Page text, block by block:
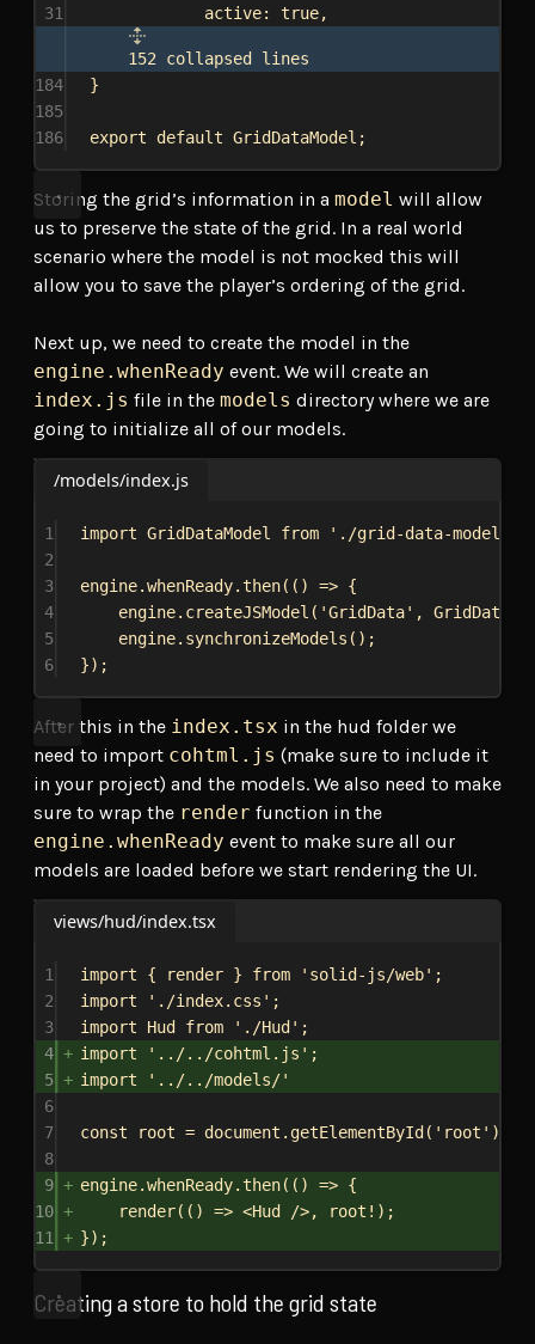
31
active: true,
152 collapsed lines
184
}
185
186
export default GridDataModel ;
Storing the grid’s information in a model will allow
us to preserve the state of the grid. In a real world
scenario where the model is not mocked this will
allow you to save the player’s ordering of the grid.
Next up, we need to create the model in the
engine.whenReady event. We will create an
index.js file in the models directory where we are
going to initialize all of our models.
/models/index.js
1 import GridDataModel from './grid-data-model'
2
3
engine.whenReady.then(() => {
4
engine. createJSModel ( 'GridData' ,
5
engine. synchronizeModels ();
6
});
After this in the index.tsx in the hud folder we
need to import cohtml.js (make sure to include it
in your project) and the models. We also need to make
sure to wrap the render function in the
engine.whenReady event to make sure all our
models are loaded before we start rendering the UI.
views/hud/index.tsx
1 import { render } from 'solid-js/web' ;
2
import './index.css' ;
3
import Hud from './Hud' ;
4
import '../../cohtml.js' ;
5
import
'../../models/'
6
7
const root = document . getElementById ( 'root' );
8
9
engine.whenReady. then(() => {
10
render(() => <Hud />, root !);
11
});
Creating a store to hold the grid state